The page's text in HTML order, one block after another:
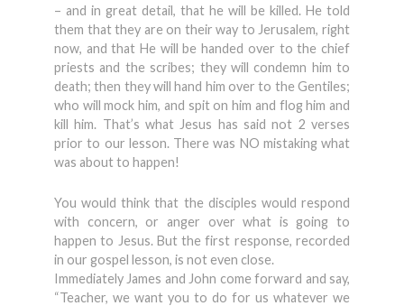
– and in great detail, that he will be killed. He told
them that they are on their way to Jerusalem, right
now, and that He will be handed over to the chief
priests and the scribes; they will condemn him to
death; then they will hand him over to the Gentiles;
who will mock him, and spit on him and flog him and
kill him. That’s what Jesus has said not 2 verses
prior to our lesson. There was NO mistaking what
was about to happen!
You would think that the disciples would respond
with concern, or anger over what is going to
happen to Jesus. But the first response, recorded
in our gospel lesson, is not even close.
Immediately James and John come forward and say,
“Teacher, we want you to do for us whatever we